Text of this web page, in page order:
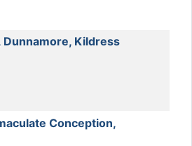
Dunnamore, Kildress
Conception,